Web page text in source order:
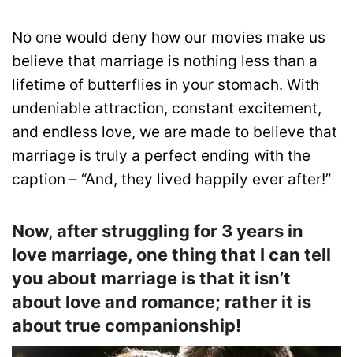
No one would deny how our movies make us
believe that marriage is nothing less than a
lifetime of butterflies in your stomach. With
undeniable attraction, constant excitement,
and endless love, we are made to believe that
marriage is truly a perfect ending with the
caption – “And, they lived happily ever after!”
Now, after struggling for 3 years in
love marriage, one thing that I can tell
you about marriage is that it isn’t
about love and romance; rather it is
about true companionship!